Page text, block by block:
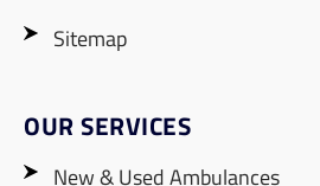
Sitemap
OUR SERVICES
New & Used Ambulances